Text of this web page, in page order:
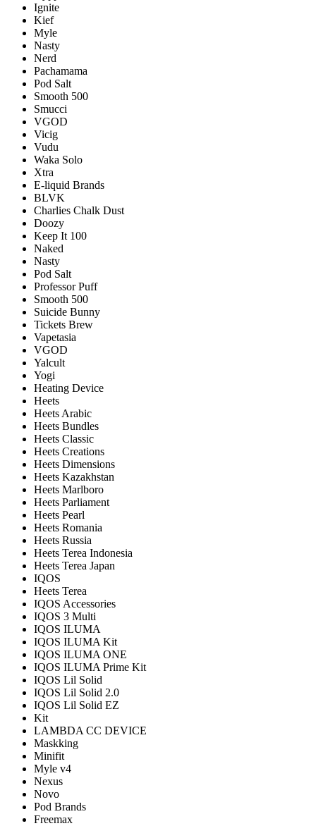
Ignite
Kief
Myle
Nasty
Nerd
Pachamama
Pod Salt
Smooth 500
Smucci
VGOD
Vicig
Vudu
Waka Solo
Xtra
E-liquid Brands
BLVK
Charlies Chalk Dust
Doozy
Keep It 100
Naked
Nasty
Pod Salt
Professor Puff
Smooth 500
Suicide Bunny
Tickets Brew
Vapetasia
VGOD
Yalcult
Yogi
Heating Device
Heets
Heets Arabic
Heets Bundles
Heets Classic
Heets Creations
Heets Dimensions
Heets Kazakhstan
Heets Marlboro
Heets Parliament
Heets Pearl
Heets Romania
Heets Russia
Heets Terea Indonesia
Heets Terea Japan
IQOS
Heets Terea
IQOS Accessories
IQOS 3 Multi
IQOS ILUMA
IQOS ILUMA Kit
IQOS ILUMA ONE
IQOS ILUMA Prime Kit
IQOS Lil Solid
IQOS Lil Solid 2.0
IQOS Lil Solid EZ
Kit
LAMBDA CC DEVICE
Maskking
Minifit
Myle v4
Nexus
Novo
Pod Brands
Freemax